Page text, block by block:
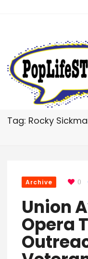
Tag: Rocky
Archive 0
Union
Opera